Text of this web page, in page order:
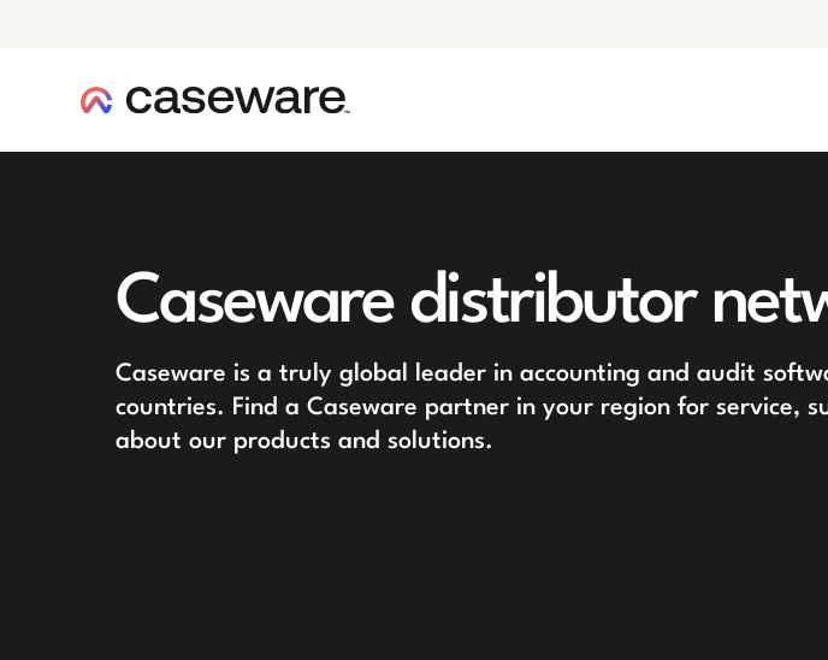
Caseware distributor
Caseware is a truly global leader in accounting and audit
countries. Find a Caseware partner in your region for service,
about our products and solutions.